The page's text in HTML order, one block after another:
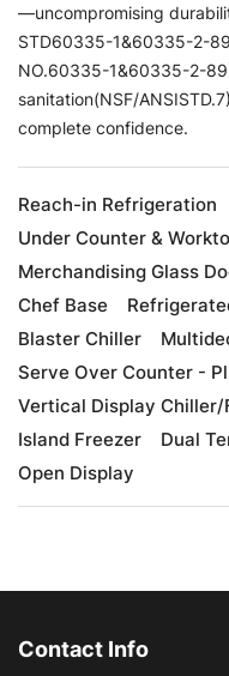
—uncompromising
STD60335-1&60335-2-
NO.60335-1&60335-2-
sanitation(NSF/
complete confidence.
Reach-in Refrigeration
Under Counter &
Merchandising Glass
Chef Base
Blaster Chiller
Serve Over Counter -
Vertical Display Chiller/
Island Freezer
Dual
Open Display
Contact Info